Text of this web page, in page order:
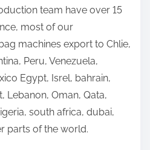
team have over 15
most of our
machines export to Chlie,
Peru, Venezuela,
Egypt, Isrel, bahrain,
Lebanon, Oman, Qata,
south africa, dubai,
parts of the world.